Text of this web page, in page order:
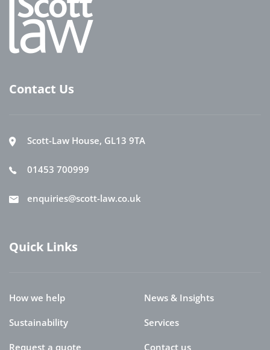
Contact Us
Scott-Law House, GL13 9TA
01453 700999
enquiries@scott-law.co.uk
Quick Links
How we help News & Insights
Sustainability Services
Request a quote Contact us